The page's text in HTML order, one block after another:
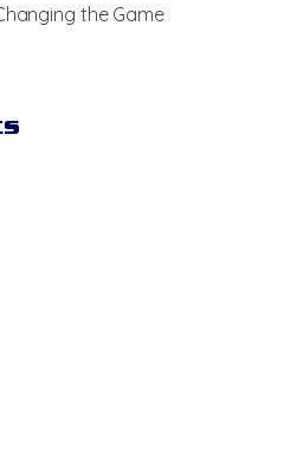
the Game